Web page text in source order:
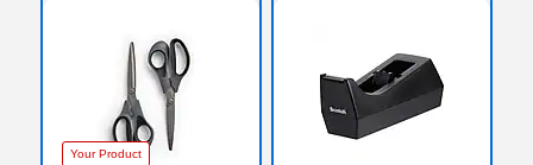
Your Product